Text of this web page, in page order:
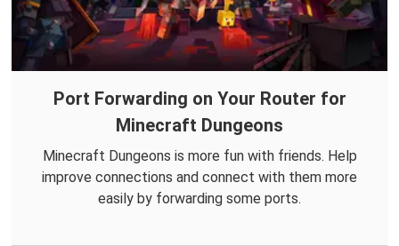
Port Forwarding on Your Router for
Minecraft Dungeons
Minecraft Dungeons is more fun with friends. Help
improve connections and connect with them more
easily by forwarding some ports.